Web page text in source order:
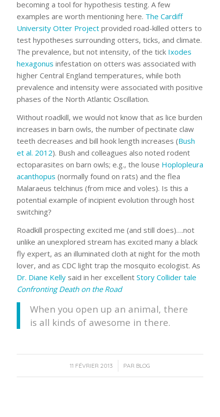
becoming a tool for hypothesis testing. A few
examples are worth mentioning here. The Cardiff
University Otter Projectprovided road-killed otters to
test hypotheses surrounding otters, ticks, and climate.
The prevalence, but not intensity, of the tick Ixodes
hexagonus infestation on otters was associated with
higher Central England temperatures, while both
prevalence and intensity were associated with positive
phases of the North Atlantic Oscillation.
Without roadkill, we would not know that as lice burden
increases in barn owls, the number of pectinate claw
teeth decreases and bill hook length increases (Bush
et al. 2012). Bush and colleagues also noted rodent
ectoparasites on barn owls; e.g., the louse Hoplopleura
acanthopus (normally found on rats) and the flea
Malaraeus telchinus (from mice and voles). Is this a
potential example of incipient evolution through host
switching?
Roadkill prospecting excited me (and still does)….not
unlike an unexplored stream has excited many a black
fly expert, as an illuminated cloth at night for the moth
lover, and as CDC light trap the mosquito ecologist. As
Dr. Diane Kellysaid in her excellent Story Collider tale
Confronting Death on the Road
When you open up an animal, there
is all kinds of awesome in there.
11 FÉVRIER 2013
/ PAR BLOG